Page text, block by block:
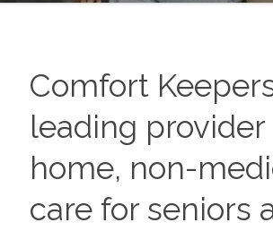
Comfort
leading provider
home, non-
care for seniors